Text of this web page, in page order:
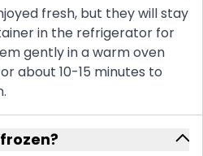
fresh, but they will stay
in the refrigerator for
gently in a warm oven
about 10-15 minutes to